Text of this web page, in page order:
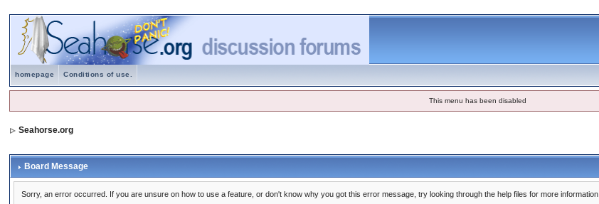
homepage Conditions of use.
This menu has been disabled
Seahorse.org
Board Message
Sorry, an error occurred. If you are unsure on how to use a feature, or don't know why you got this error message, try looking through the help files for more information.